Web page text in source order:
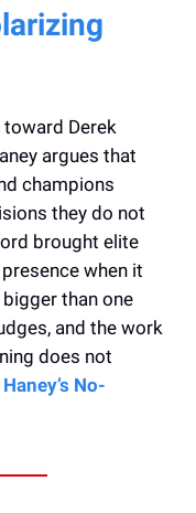
toward Derek
argues that
champions
they do not
brought elite
when it
than one
and the work
does not
No-